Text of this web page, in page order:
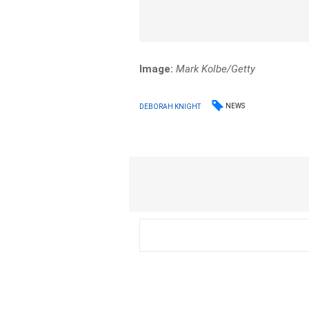
Image: Mark Kolbe/Getty
DEBORAH KNIGHT NEWS